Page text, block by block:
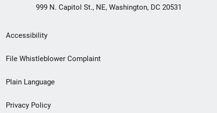
999 N. Capitol St., NE, Washington, DC 20531
Secondary
Footer
menu
Accessibility
File Whistleblower Complaint
Plain Language
Privacy Policy